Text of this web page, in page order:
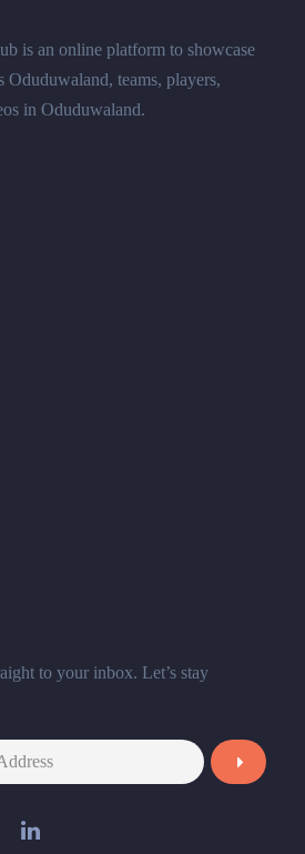
is an online platform to showcase
Oduduwaland, teams, players,
in Oduduwaland.
to your inbox. Let’s stay